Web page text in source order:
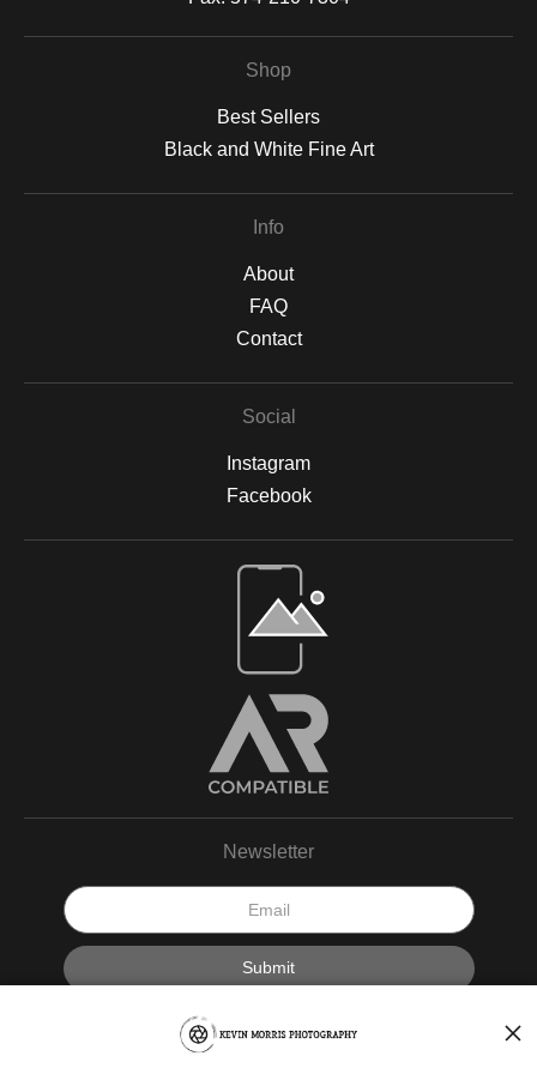
Shop
Best Sellers
Black and White Fine Art
Info
About
FAQ
Contact
Social
Instagram
Facebook
Newsletter
I’d like to receive exclusive discounts and the latest information.